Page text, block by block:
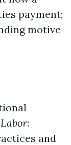
payment;
motive
Labor:
and